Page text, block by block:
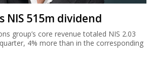
NIS 515m dividend
group’s core revenue totaled NIS 2.03
4% more than in the corresponding